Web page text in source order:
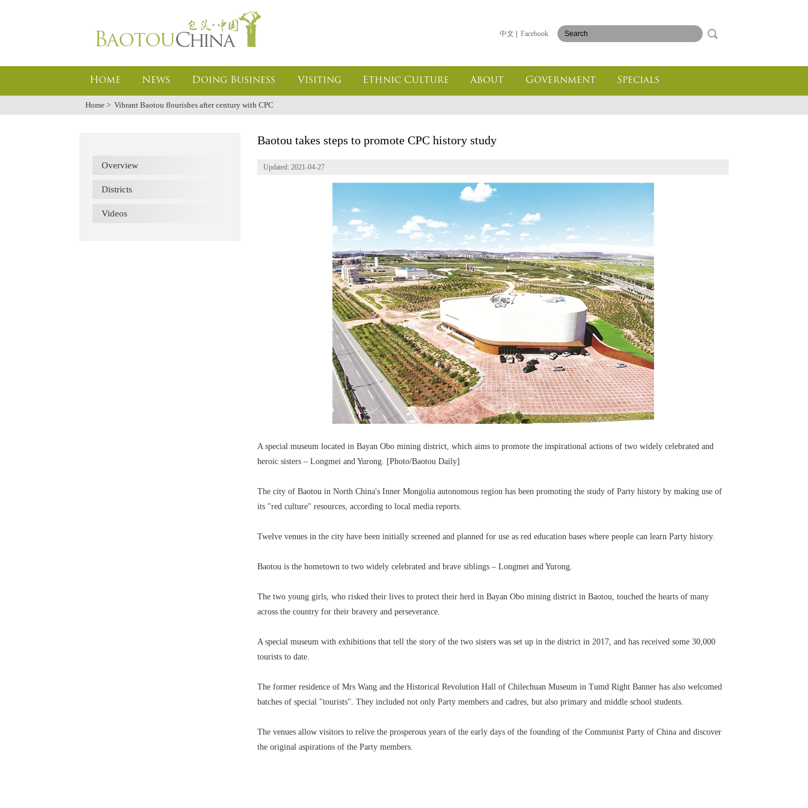
中文 Facebook
Home News Doing Business Visiting Ethnic Culture About Government Specials
Home > Vibrant Baotou flourishes after century with CPC
Overview
Districts
Videos
Baotou takes steps to promote CPC history study
Updated: 2021-04-27
A special museum located in Bayan Obo mining district, which aims to promote the inspirational actions of two widely celebrated and
heroic sisters – Longmei and Yurong. [Photo/Baotou Daily]
The city of Baotou in North China's Inner Mongolia autonomous region has been promoting the study of Party history by making use of
its "red culture" resources, according to local media reports.
Twelve venues in the city have been initially screened and planned for use as red education bases where people can learn Party history.
Baotou is the hometown to two widely celebrated and brave siblings – Longmei and Yurong.
The two young girls, who risked their lives to protect their herd in Bayan Obo mining district in Baotou, touched the hearts of many
across the country for their bravery and perseverance.
A special museum with exhibitions that tell the story of the two sisters was set up in the district in 2017, and has received some 30,000
tourists to date.
The former residence of Mrs Wang and the Historical Revolution Hall of Chilechuan Museum in Tumd Right Banner has also welcomed
batches of special "tourists". They included not only Party members and cadres, but also primary and middle school students.
The venues allow visitors to relive the prosperous years of the early days of the founding of the Communist Party of China and discover
the original aspirations of the Party members.